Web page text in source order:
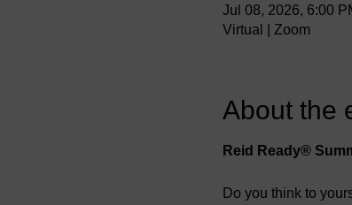
Jul 08, 2026, 6:00
Virtual | Zoom
About the
Reid Ready®
Do you think to